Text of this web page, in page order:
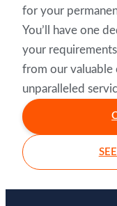
for your
You’ll have one
your
from our valuable
unparalleled